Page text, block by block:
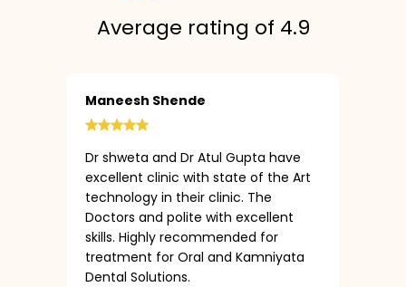
Average rating of 4.9
Maneesh Shende
Dr shweta and Dr Atul Gupta have
excellent clinic with state of the Art
technology in their clinic. The
Doctors and polite with excellent
skills. Highly recommended for
treatment for Oral and Kamniyata
Dental Solutions.